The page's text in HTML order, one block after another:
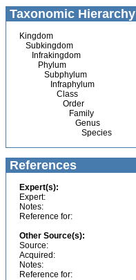
Taxonomic Hierarchy
Kingdom
Subkingdom
Infrakingdom
Phylum
Subphylum
Infraphylum
Class
Order
Family
Genus
Species
References
Expert(s):
Expert:
Notes:
Reference for:
Other Source(s):
Source:
Acquired:
Notes:
Reference for: